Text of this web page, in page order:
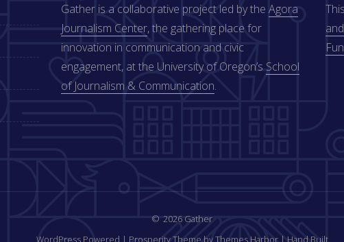
Gather is a collaborative project led by theAgora
Journalism Center, the gathering place for
innovation in communication and civic
engagement, at the University of Oregon’s School
of Journalism & Communication.
2026 Gather
WordPress Powered | Prosperity Theme by Themes Harbor | Hand Built